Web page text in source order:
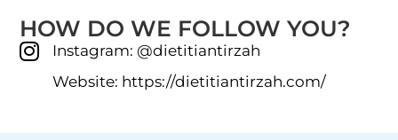
HOW DO WE FOLLOW YOU?
Instagram: @dietitiantirzah
Website: https://dietitiantirzah.com/